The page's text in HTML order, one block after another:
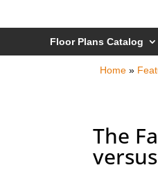
Floor Plans Catalog
Home »
The